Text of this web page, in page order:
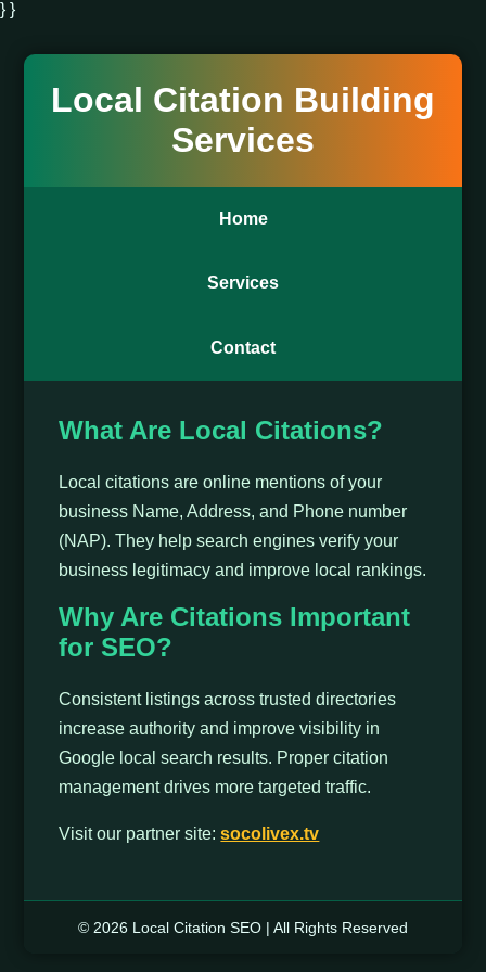
} }
Local Citation Building
Services
Home
Services
Contact
What Are Local Citations?
Local citations are online mentions of your
business Name, Address, and Phone number
(NAP). They help search engines verify your
business legitimacy and improve local rankings.
Why Are Citations Important
for SEO?
Consistent listings across trusted directories
increase authority and improve visibility in
Google local search results. Proper citation
management drives more targeted traffic.
Visit our partner site:socolivex.tv
© 2026 Local Citation SEO | All Rights Reserved